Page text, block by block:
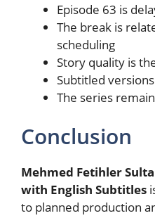
Episode 63 is
The break is
scheduling
Story quality is
Subtitled
The series
Conclusion
Mehmed Fetihler
with English Subtitles
to planned production